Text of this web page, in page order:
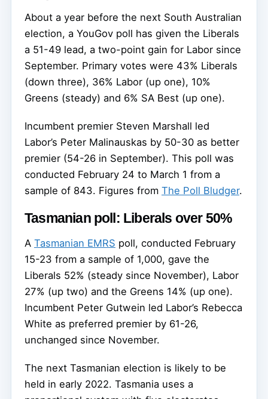
About a year before the next South Australian
election, a YouGov poll has given the Liberals
a 51-49 lead, a two-point gain for Labor since
September. Primary votes were 43% Liberals
(down three), 36% Labor (up one), 10%
Greens (steady) and 6% SA Best (up one).
Incumbent premier Steven Marshall led
Labor’s Peter Malinauskas by 50-30 as better
premier (54-26 in September). This poll was
conducted February 24 to March 1 from a
sample of 843. Figures from The Poll Bludger.
Tasmanian poll: Liberals over 50%
A Tasmanian EMRS poll, conducted February
15-23 from a sample of 1,000, gave the
Liberals 52% (steady since November), Labor
27% (up two) and the Greens 14% (up one).
Incumbent Peter Gutwein led Labor’s Rebecca
White as preferred premier by 61-26,
unchanged since November.
The next Tasmanian election is likely to be
held in early 2022. Tasmania uses a